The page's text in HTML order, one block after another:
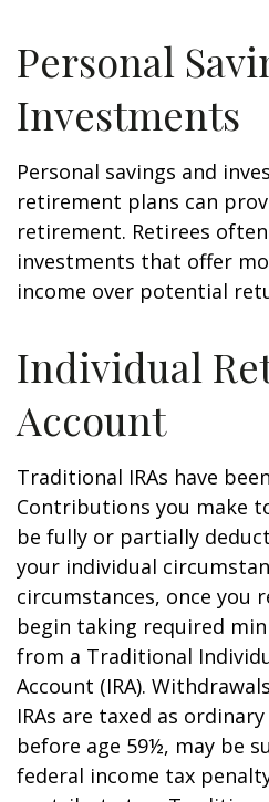
Personal
Investments
Personal savings and
retirement plans can
retirement. Retirees
investments that offer
income over potential
Individual
Account
Traditional IRAs have
Contributions you make
be fully or partially
your individual
circumstances, once you
begin taking required
from a Traditional
Account (IRA).
IRAs are taxed as
before age 59½, may be
federal income tax